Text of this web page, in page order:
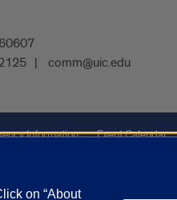
comm@uic.edu
Information Event Calendar
on “About